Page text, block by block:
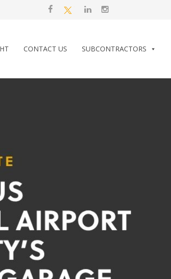
CONTACT US SUBCONTRACTORS